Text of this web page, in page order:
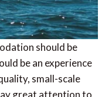
should be
be an experience
small-scale
great attention to